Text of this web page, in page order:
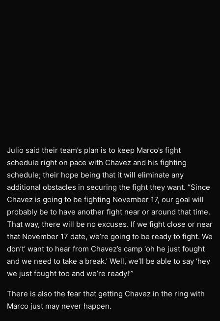
Julio said their team’s plan is to keep Marco’s fight
schedule right on pace with Chavez and his fighting
schedule; their hope being that it will eliminate any
additional obstacles in securing the fight they want. “Since
Chavez is going to be fighting November 17, our goal will
probably be to have another fight near or around that time.
That way, there will be no excuses. If we fight close or near
that November 17 date, we’re going to be ready to fight. We
don’t’ want to hear from Chavez’s camp ‘oh he just fought
and we need to take a break.’ Well, we’ll be able to say ‘hey
we just fought too and we’re ready!’”
There is also the fear that getting Chavez in the ring with
Marco just may never happen.